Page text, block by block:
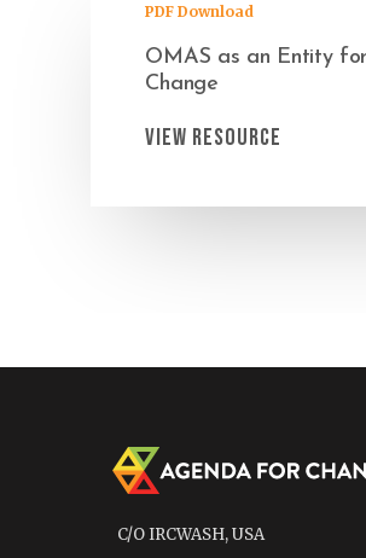
PDF Download
OMAS as an Entity
Change
View Resource
C/O IRCWASH, USA